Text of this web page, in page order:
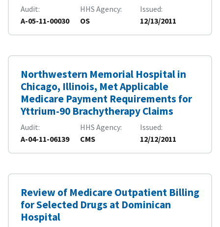
Audit
A-05-11-00030
HHS Agency
OS
Issued
12/13/2011
Northwestern Memorial Hospital in
Chicago, Illinois, Met Applicable
Medicare Payment Requirements for
Yttrium-90 Brachytherapy Claims
Audit
A-04-11-06139
HHS Agency
CMS
Issued
12/12/2011
Review of Medicare Outpatient Billing
for Selected Drugs at Dominican
Hospital